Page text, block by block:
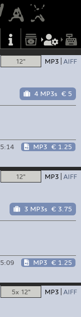
12" MP3 AIFF
4 MP3s € 5
5:14 MP3 € 1.25
12" MP3 AIFF
3 MP3s € 3.75
5:09 MP3 € 1.25
5x 12" MP3 AIFF